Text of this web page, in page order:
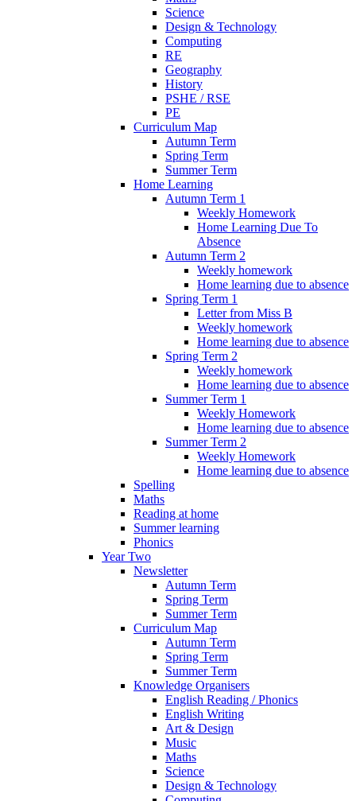
Science
Design & Technology
Computing
RE
Geography
History
PSHE / RSE
PE
Curriculum Map
Autumn Term
Spring Term
Summer Term
Home Learning
Autumn Term 1
Weekly Homework
Home Learning Due To
Absence
Autumn Term 2
Weekly homework
Home learning due to absence
Spring Term 1
Letter from Miss B
Weekly homework
Home learning due to absence
Spring Term 2
Weekly homework
Home learning due to absence
Summer Term 1
Weekly Homework
Home learning due to absence
Summer Term 2
Weekly Homework
Home learning due to absence
Spelling
Maths
Reading at home
Summer learning
Phonics
Year Two
Newsletter
Autumn Term
Spring Term
Summer Term
Curriculum Map
Autumn Term
Spring Term
Summer Term
Knowledge Organisers
English Reading / Phonics
English Writing
Art & Design
Music
Maths
Science
Design & Technology